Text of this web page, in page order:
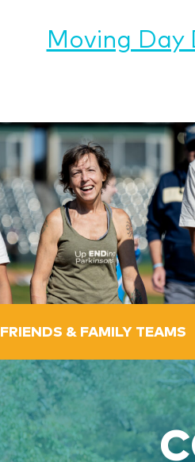
Moving
FRIENDS & FAMILY TEAMS